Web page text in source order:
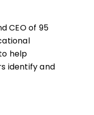
CEO of 95
help
identify and
expertise on